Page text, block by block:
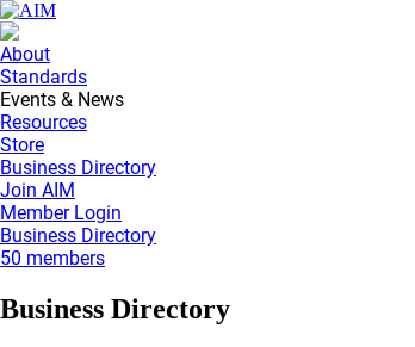
About
Standards
Events & News
Resources
Store
Business Directory
Join AIM
Member Login
Business Directory
50 members
Business Directory